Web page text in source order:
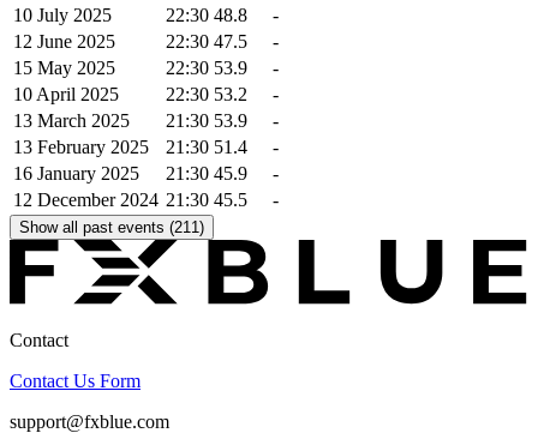
10 July 2025
22:30 48.8
-
12 June 2025
22:30 47.5
-
15 May 2025
22:30 53.9
-
10 April 2025
22:30 53.2
-
13 March 2025
21:30 53.9
-
13 February 2025
21:30 51.4
-
16 January 2025
21:30 45.9
-
12 December 2024 21:30 45.5 -
Show all past events (211)
Contact
Contact Us Form
support@fxblue.com